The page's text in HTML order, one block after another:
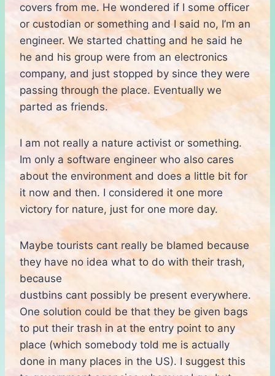
covers from me. He wondered if I some officer
or custodian or something and I said no, I’m an
engineer. We started chatting and he said he
he and his group were from an electronics
company, and just stopped by since they were
passing through the place. Eventually we
parted as friends.
I am not really a nature activist or something.
Im only a software engineer who also cares
about the environment and does a little bit for
it now and then. I considered it one more
victory for nature, just for one more day.
Maybe tourists cant really be blamed because
they have no idea what to do with their trash,
because
dustbins cant possibly be present everywhere.
One solution could be that they be given bags
to put their trash in at the entry point to any
place (which somebody told me is actually
done in many places in the US). I suggest this